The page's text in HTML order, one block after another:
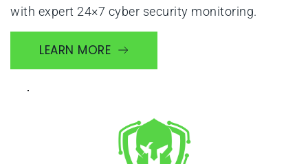
with expert 24×7 cyber security monitoring.
LEARN MORE